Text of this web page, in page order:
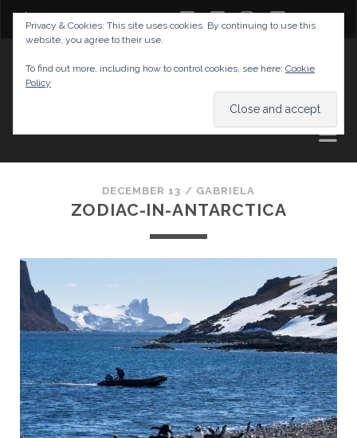
twitterfacebook
instagram
youtube
AND TIPS
DECEMBER 13 / GABRIELA
ZODIAC-IN-ANTARCTICA
Privacy & Cookies: This site uses cookies. By continuing to use this
website, you agree to their use.
To find out more, including how to control cookies, see here: Cookie
Policy